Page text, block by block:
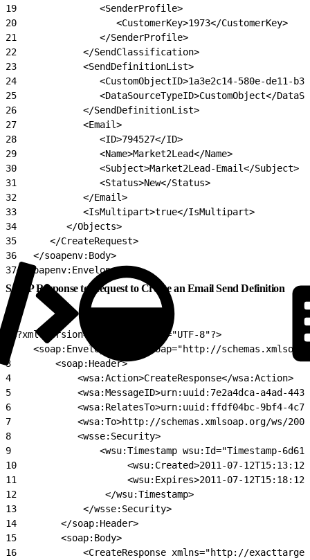
19
               <SenderProfile>
20
                  <CustomerKey>1973</CustomerKey>
21
               </SenderProfile>
22
            </SendClassification>
23
            <SendDefinitionList>
24
<CustomObjectID>1a3e2c14-580e-de11-
25
<DataSourceTypeID>CustomObject</
26
            </SendDefinitionList>
27
            <Email>
28
               <ID>794527</ID>
29
               <Name>Market2Lead</Name>
30
               <Subject>Market2Lead-Email</Subject>
31
               <Status>New</Status>
32
            </Email>
33
            <IsMultipart>true</IsMultipart>
34
         </Objects>
35
      </CreateRequest>
36
   </soapenv:Body>
37</soapenv:Envelope>
SOAP Response to Request to Create an Email Send Definition
<?xml version="1.0" encoding="UTF-8"?>
<soap:Envelope xmlns:soap="http://
3
        <soap:Header>
4
            <wsa:Action>CreateResponse</wsa:Action>
5
<wsa:MessageID>urn:uuid:7e2a4dca-a4ad-
6
<wsa:RelatesTo>urn:uuid:ffdf04bc-9bf4-
7
<wsa:To>http://schemas.xmlsoap.org/ws/
8
            <wsse:Security>
9
<wsu:Timestamp wsu:Id="Timestamp-
10
<wsu:Created>2011-07-
11
<wsu:Expires>2011-07-
12
                </wsu:Timestamp>
13
            </wsse:Security>
14
        </soap:Header>
15
        <soap:Body>
16
<CreateResponse xmlns="http://